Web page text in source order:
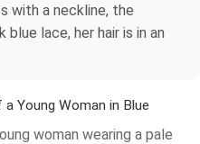
with a neckline, the
lace, her hair is in an
Young Woman in Blue
woman wearing a pale